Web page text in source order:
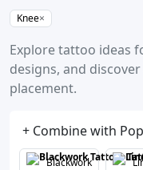
Knee×
Explore tattoo ideas
designs, and
placement.
+ Combine with
Blackwork